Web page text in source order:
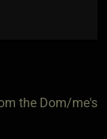
the Dom/me's